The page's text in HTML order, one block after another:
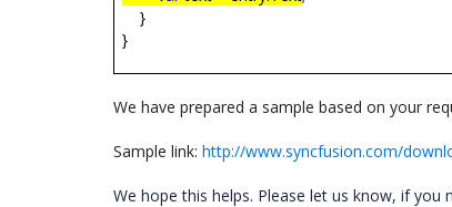
}
}
We have prepared a sample based on your
Sample link: http://www.syncfusion.com/
We hope this helps. Please let us know, if you